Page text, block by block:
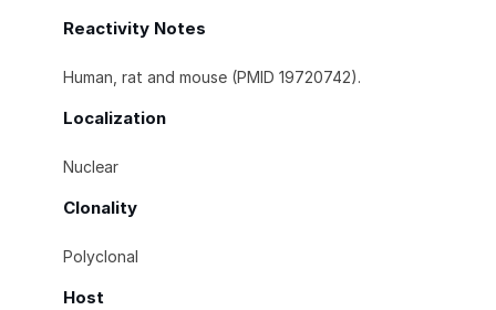
Reactivity Notes
Human, rat and mouse (PMID 19720742).
Localization
Nuclear
Clonality
Polyclonal
Host